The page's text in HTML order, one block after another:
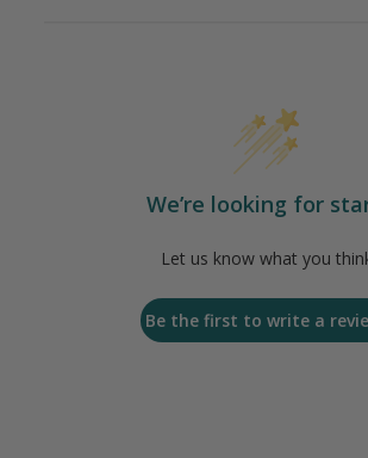
We’re looking for
Let us know what you
Be the first to write a